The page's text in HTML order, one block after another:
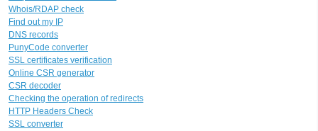
Whois/RDAP check
Find out my IP
DNS records
PunyCode converter
SSL certificates verification
Online CSR generator
CSR decoder
Checking the operation of redirects
HTTP Headers Check
SSL converter